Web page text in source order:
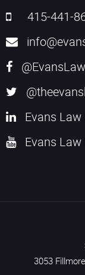
415-441-
Evans Law
Evans Law
3053